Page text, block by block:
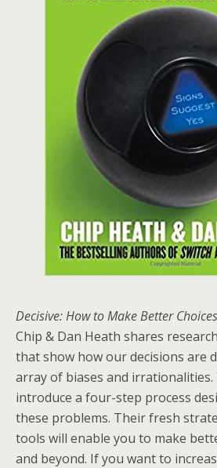
Decisive: How to Make Better
Chip & Dan Heath shares
that show how our decisions are
array of biases and
introduce a four-step process
these problems. Their fresh
tools will enable you to make
and beyond. If you want to